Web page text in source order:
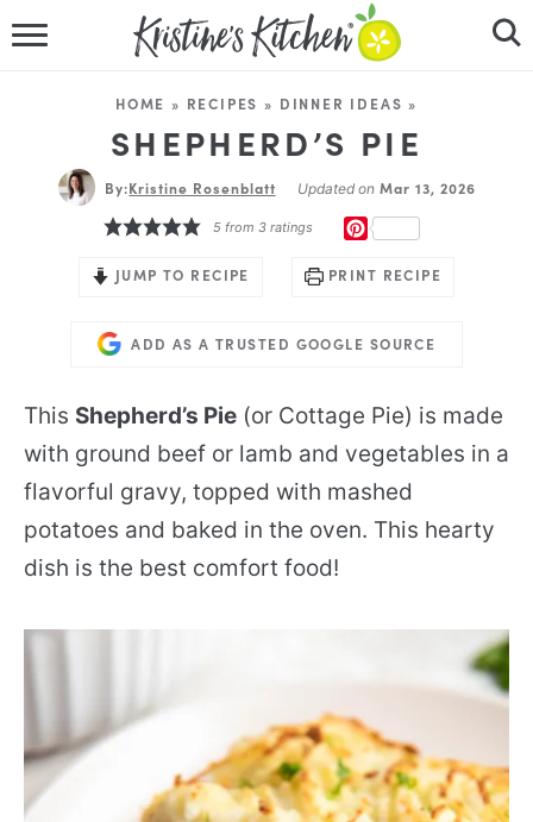
RECIPES
DINNER IDEAS
HOME » RECIPES » DINNER IDEAS »
SHEPHERD’S PIE
By:Kristine Rosenblatt Updated onMar 13, 2026
5 from3 ratings
JUMP TO RECIPE PRINT RECIPE
ADD AS A TRUSTED GOOGLE SOURCE
This Shepherd’s Pie (or Cottage Pie) is made
with ground beef or lamb and vegetables in a
flavorful gravy, topped with mashed
potatoes and baked in the oven. This hearty
dish is the best comfort food!